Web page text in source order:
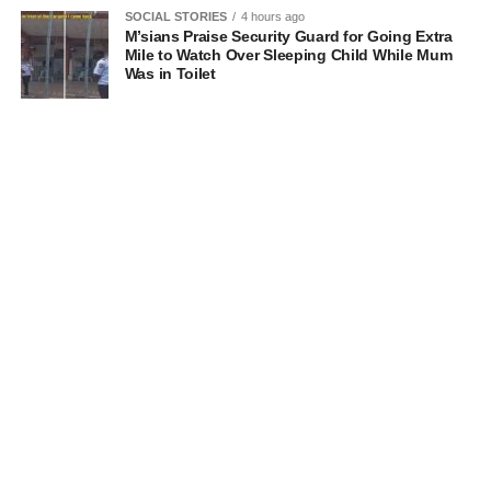
SOCIAL STORIES 4 hours ago
M’sians Praise Security Guard for Going Extra
Mile to Watch Over Sleeping Child While Mum
Was in Toilet